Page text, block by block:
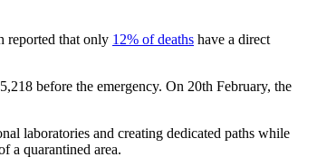
reported that only 12% of deaths have a direct
before the emergency. On 20th February, the
laboratories and creating dedicated paths while
a quarantined area.